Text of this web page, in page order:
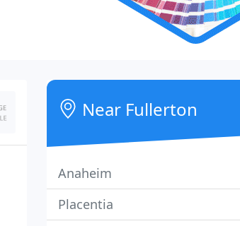
Near Fullerton
Anaheim
Placentia